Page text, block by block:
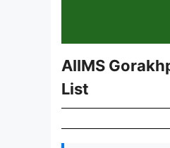
AIIMS
List